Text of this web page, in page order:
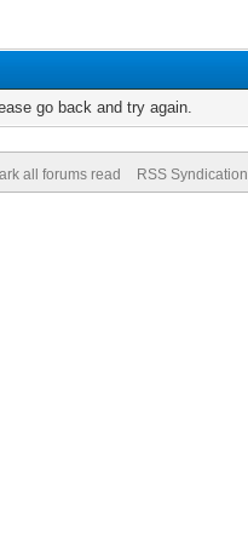
go back and try again.
all forums read RSS Syndication